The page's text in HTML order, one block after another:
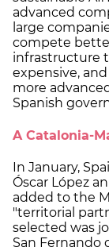
advanced
large
compete
infrastructure
expensive,
more
Spanish
A Catalonia-
In January,
Óscar López
added to the
"territorial
selected was
San Fernando